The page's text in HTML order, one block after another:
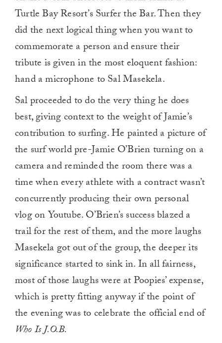
Turtle Bay Resort’s Surfer the Bar. Then they
did the next logical thing when you want to
commemorate a person and ensure their
tribute is given in the most eloquent fashion:
hand a microphone to Sal Masekela.
Sal proceeded to do the very thing he does
best, giving context to the weight of Jamie’s
contribution to surfing. He painted a picture of
the surf world pre-Jamie O’Brien turning on a
camera and reminded the room there was a
time when every athlete with a contract wasn’t
concurrently producing their own personal
vlog on Youtube. O’Brien’s success blazed a
trail for the rest of them, and the more laughs
Masekela got out of the group, the deeper its
significance started to sink in. In all fairness,
most of those laughs were at Poopies’ expense,
which is pretty fitting anyway if the point of
the evening was to celebrate the official end of
Who Is J.O.B.